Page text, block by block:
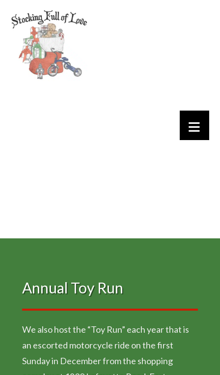
Annual Toy Run
We also host the “Toy Run” each year that is
an escorted motorcycle ride on the first
Sunday in December from the shopping